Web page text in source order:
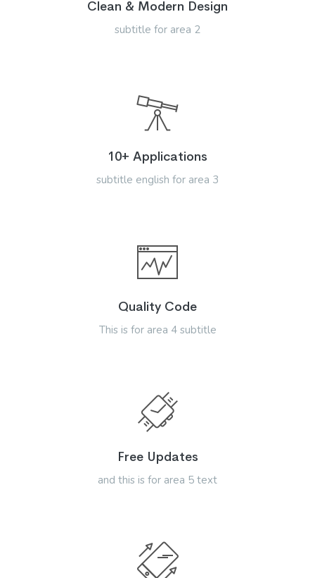
Clean & Modern Design
subtitle for area 2
10+ Applications
subtitle english for area 3
Quality Code
This is for area 4 subtitle
Free Updates
and this is for area 5 text